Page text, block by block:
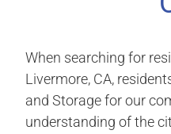
When searching for
Livermore, CA,
and Storage for our
understanding of the